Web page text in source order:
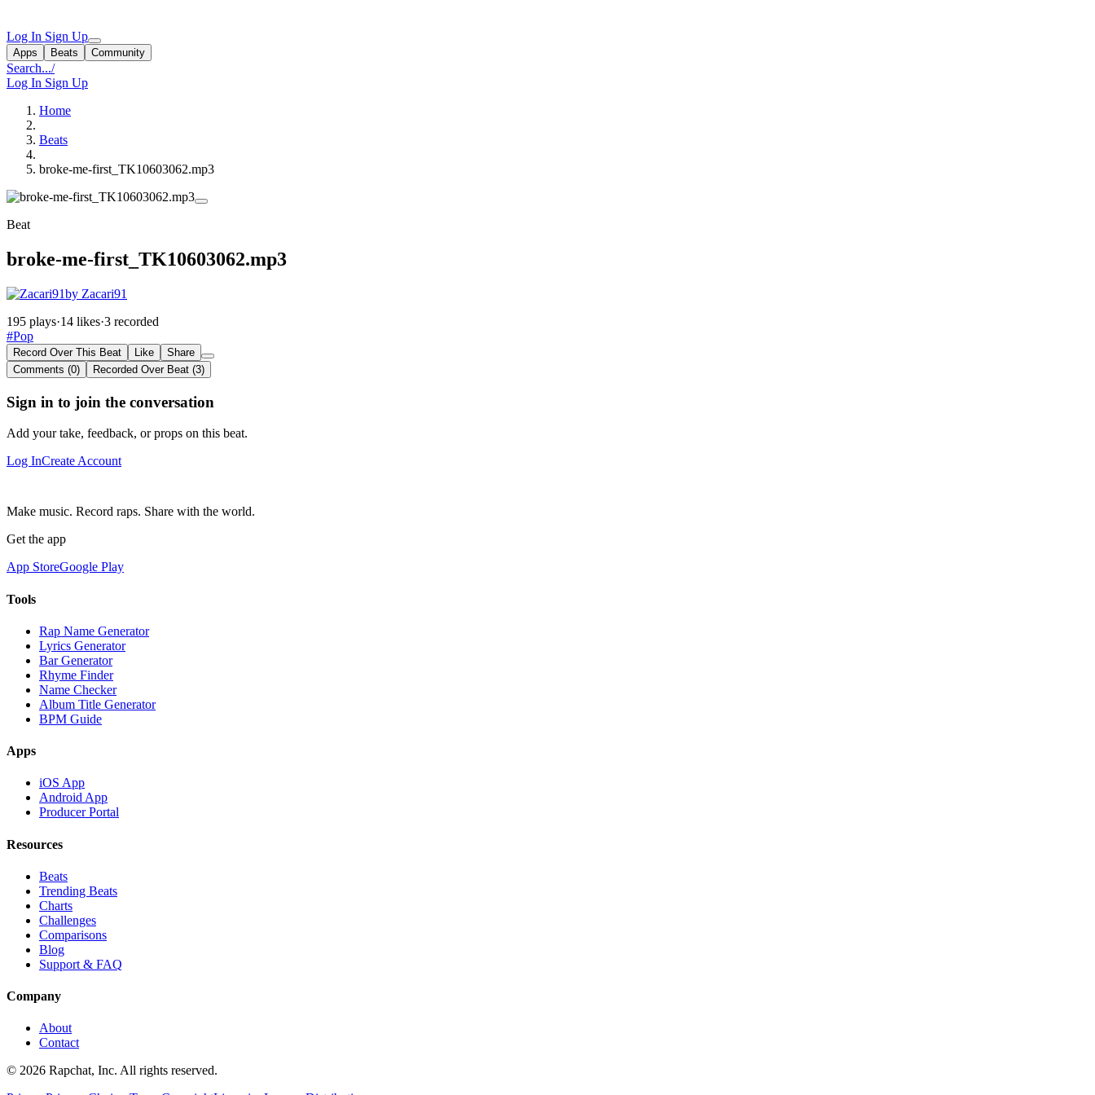
Log In Sign Up
Apps Beats Community
Search.../
Log In Sign Up
Home
Beats
broke-me-first_TK10603062.mp3
Beat
broke-me-first_TK10603062.mp3
by Zacari91
195 plays·14 likes·3 recorded
#Pop
Record Over This Beat Like
Share
Comments (0)
Recorded Over Beat (3)
Sign in to join the conversation
Add your take, feedback, or props on this beat.
Log InCreate Account
Make music. Record raps. Share with the world.
Get the app
App StoreGoogle Play
Tools
Rap Name Generator
Lyrics Generator
Bar Generator
Rhyme Finder
Name Checker
Album Title Generator
BPM Guide
Apps
iOS App
Android App
Producer Portal
Resources
Beats
Trending Beats
Charts
Challenges
Comparisons
Blog
Support & FAQ
Company
About
Contact
© 2026 Rapchat, Inc. All rights reserved.